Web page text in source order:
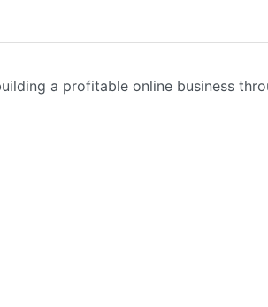
a profitable online business